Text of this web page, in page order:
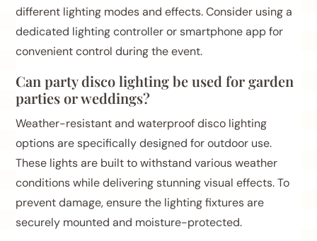
different lighting modes and effects. Consider using a
dedicated lighting controller or smartphone app for
convenient control during the event.
Can party disco lighting be used for garden
parties or weddings?
Weather-resistant and waterproof disco lighting
options are specifically designed for outdoor use.
These lights are built to withstand various weather
conditions while delivering stunning visual effects. To
prevent damage, ensure the lighting fixtures are
securely mounted and moisture-protected.